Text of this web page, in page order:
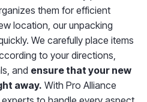
them for efficient
location, our unpacking
We carefully place items
to your directions,
and ensure that your new
away. With Pro Alliance